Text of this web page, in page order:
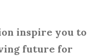
inspire you to
future for